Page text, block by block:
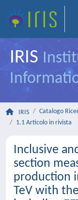
IRIS
IRIS Catalogo
1.1 Articolo in rivista
Inclusive
section
production
TeV with